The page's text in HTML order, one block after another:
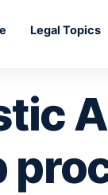
Legal Topics